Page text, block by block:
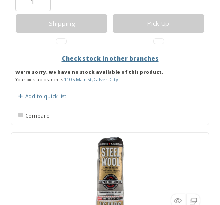
Shipping Pick-Up
Check stock in other branches
We're sorry, we have no stock available of this product.
Your pick-up branch is110 S Main St, Calvert City
Add to quick list
Compare